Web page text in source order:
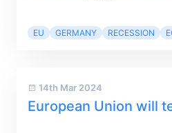
EU GERMANY RECESSION
14th Mar 2024
European Union will